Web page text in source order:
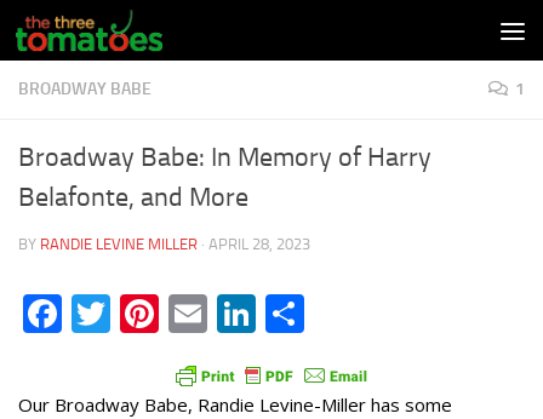
Skip to content
BROADWAY BABE 1
Broadway Babe: In Memory of Harry
Belafonte, and More
BY RANDIE LEVINE MILLER · APRIL 28, 2023
Facebook
Twitter
Pinterest
EmailLinkedIn
Our Broadway Babe, Randie Levine-Miller has some